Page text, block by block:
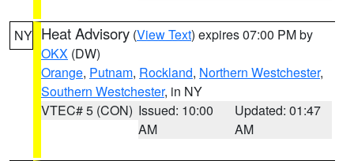
NY Heat Advisory (View Text) expires 07:00 PM by
OKX (DW)
Orange, Putnam, Rockland, Northern Westchester,
Southern Westchester, in NY
VTEC# 5 (CON) Issued: 10:00
AM
Updated: 01:47
AM